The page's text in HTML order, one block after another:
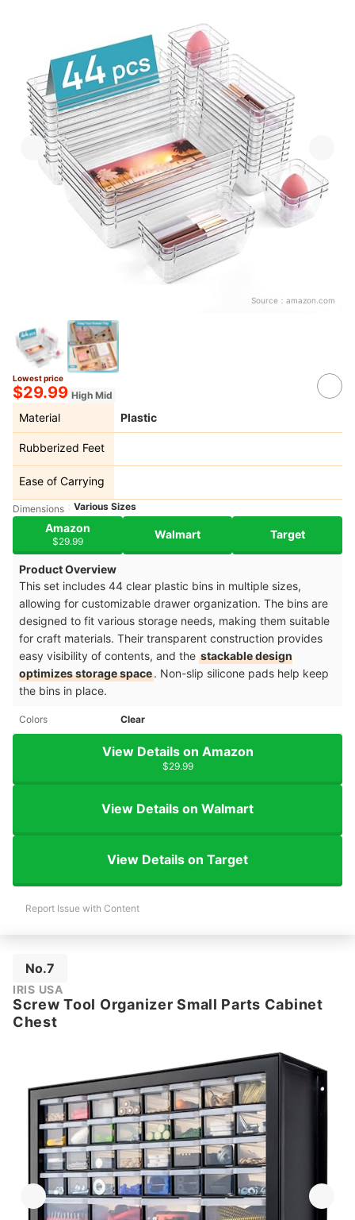
Source： amazon.com
Lowest price
$29.99 High Mid
Material Plastic
Rubberized Feet
Ease of Carrying
Dimensions Various Sizes
Amazon
$29.99
Walmart Target
Product Overview
This set includes 44 clear plastic bins in multiple sizes,
allowing for customizable drawer organization. The bins are
designed to fit various storage needs, making them suitable
for craft materials. Their transparent construction provides
easy visibility of contents, and the stackable design
optimizes storage space. Non-slip silicone pads help keep
the bins in place.
Colors Clear
View Details on Amazon
$29.99
View Details on Walmart
View Details on Target
Report Issue with Content
No.7
IRIS USA
Screw Tool Organizer Small Parts Cabinet
Chest